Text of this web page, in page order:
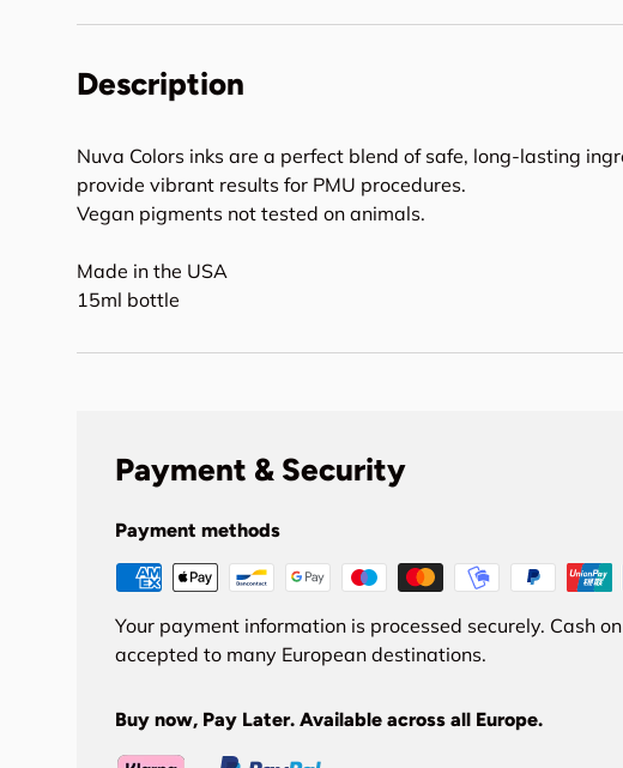
Description
Nuva Colors inks are a perfect blend of safe, long-lasting
provide vibrant results for PMU procedures.
Vegan pigments not tested on animals.
Made in the USA
15ml bottle
Payment & Security
Payment methods
Your payment information is processed securely. Cash
accepted to many European destinations.
Buy now, Pay Later. Available across all Europe.